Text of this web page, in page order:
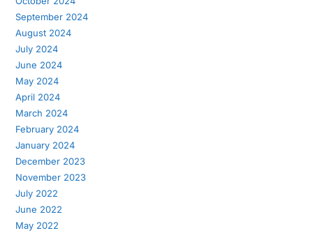
September 2024
August 2024
July 2024
June 2024
May 2024
April 2024
March 2024
February 2024
January 2024
December 2023
November 2023
July 2022
June 2022
May 2022